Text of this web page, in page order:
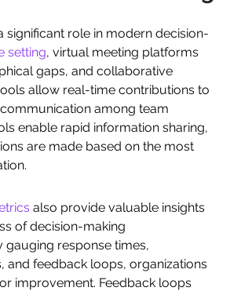
significant role in modern decision-
setting, virtual meeting platforms
gaps, and collaborative
allow real-time contributions to
among team
enable rapid information sharing,
are made based on the most
also provide valuable insights
of decision-making
gauging response times,
and feedback loops, organizations
improvement. Feedback loops